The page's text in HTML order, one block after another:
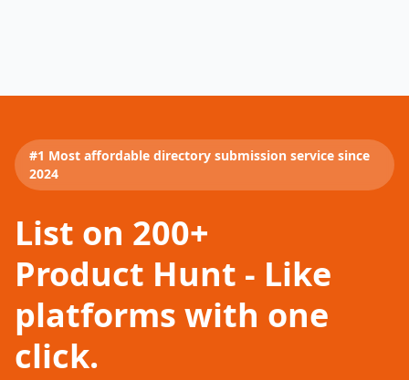
#1 Most affordable directory submission service since
2024
List on 200+
Product Hunt - Like
platforms with one
click.